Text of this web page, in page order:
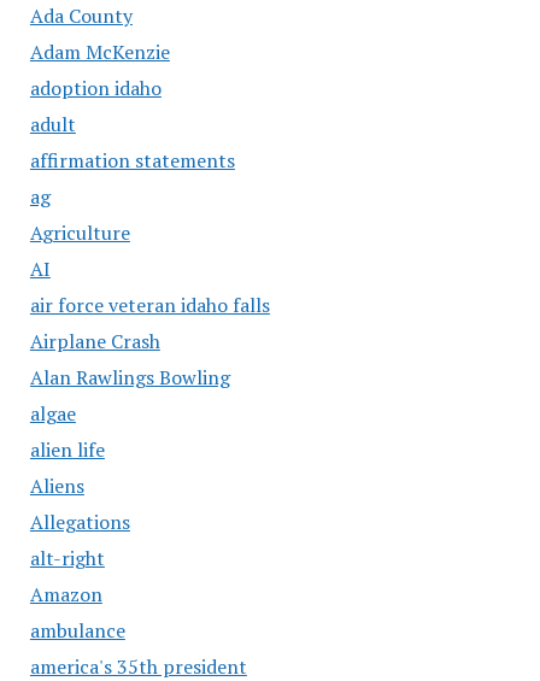
Ada County
Adam McKenzie
adoption idaho
adult
affirmation statements
ag
Agriculture
AI
air force veteran idaho falls
Airplane Crash
Alan Rawlings Bowling
algae
alien life
Aliens
Allegations
alt-right
Amazon
ambulance
america's 35th president